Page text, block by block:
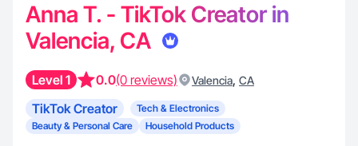
Anna T. - TikTok Creator in
Valencia, CA
Level 1 0.0(0 reviews) Valencia, CA
TikTok Creator
Tech & Electronics
Beauty & Personal Care
Household Products